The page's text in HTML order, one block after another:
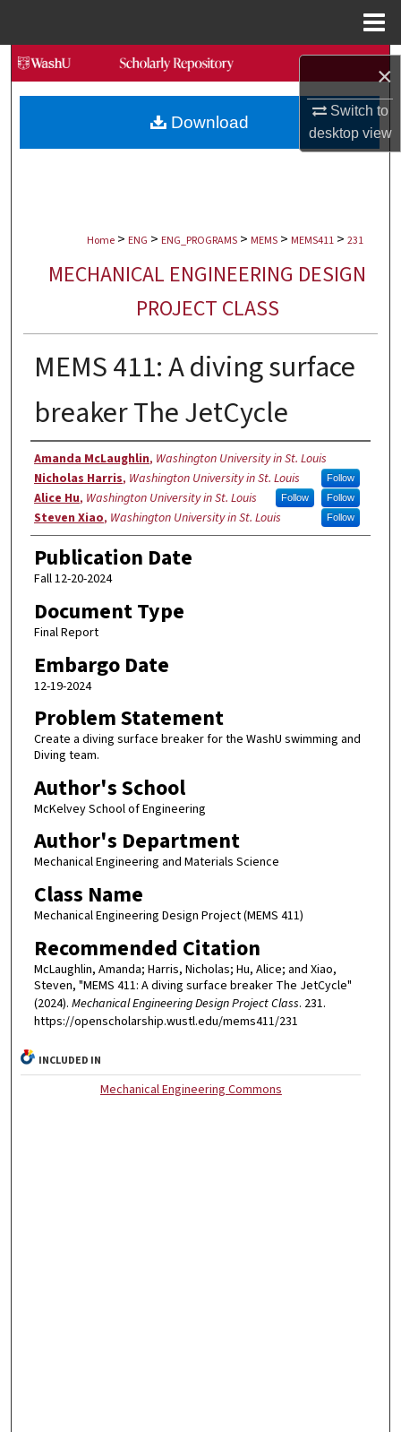
×
Switch to
desktopview
Search
Browse Collections
My Account
Digital Commons Network™
Home > ENG > ENG_PROGRAMS > MEMS > MEMS411 > 231
MECHANICAL ENGINEERING DESIGN
PROJECT CLASS
MEMS 411: A diving surface
breaker The JetCycle
Authors
Amanda McLaughlin, Washington University in St. Louis
Follow
Nicholas Harris, Washington University in St. Louis
Follow
Alice Hu, Washington University in St. Louis Follow
Steven Xiao, Washington University in St. Louis Follow
Publication Date
Fall 12-20-2024
Document Type
Final Report
Embargo Date
12-19-2024
Problem Statement
Create a diving surface breaker for the WashU swimming and
Diving team.
Author's School
McKelvey School of Engineering
Author's Department
Mechanical Engineering and Materials Science
Class Name
Mechanical Engineering Design Project (MEMS 411)
Recommended Citation
McLaughlin, Amanda; Harris, Nicholas; Hu, Alice; and Xiao,
Steven, "MEMS 411: A diving surface breaker The JetCycle"
(2024). Mechanical Engineering Design Project Class. 231.
https://openscholarship.wustl.edu/mems411/231
Download
INCLUDED IN
Mechanical Engineering Commons